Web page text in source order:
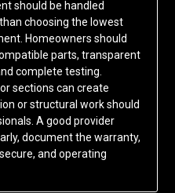
should be handled
choosing the lowest
Homeowners should
parts, transparent
complete testing.
sections can create
or structural work should
A good provider
document the warranty,
and operating